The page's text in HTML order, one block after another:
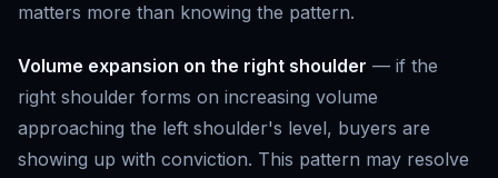
matters more than knowing the pattern.
Volume expansion on the right shoulder — if the
right shoulder forms on increasing volume
approaching the left shoulder's level, buyers are
showing up with conviction. This pattern may resolve